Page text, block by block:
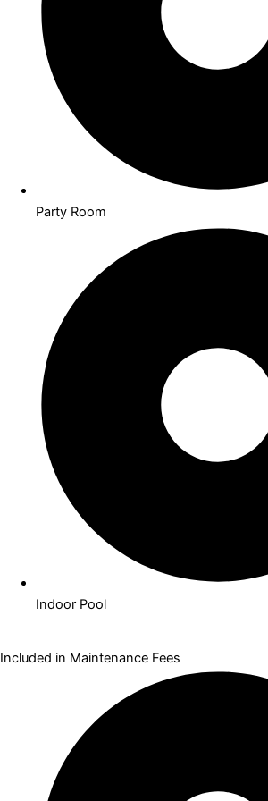
Party Room
Indoor Pool
Included in Maintenance Fees